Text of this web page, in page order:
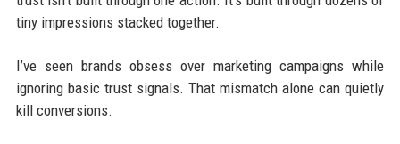
tiny impressions stacked together.
I’ve seen brands obsess over marketing campaigns while
ignoring basic trust signals. That mismatch alone can quietly
kill conversions.